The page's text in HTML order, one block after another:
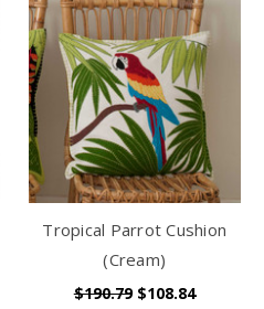
Tropical Parrot Cushion
(Cream)
$190.79 $108.84